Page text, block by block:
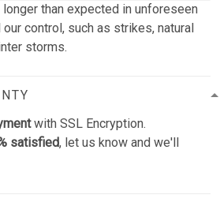
than expected in unforeseen
control, such as strikes, natural
storms.
with SSL Encryption.
satisfied, let us know and we'll